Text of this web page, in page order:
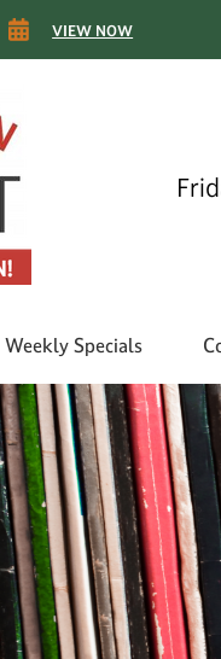
VIEW NOW
Weekly Specials